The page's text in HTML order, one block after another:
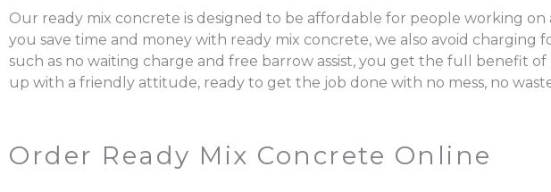
Our ready mix concrete is designed to be affordable for people working
you save time and money with ready mix concrete, we also avoid
such as no waiting charge and free barrow assist, you get the full benefit
up with a friendly attitude, ready to get the job done with no mess, no
Order Ready Mix Concrete Online